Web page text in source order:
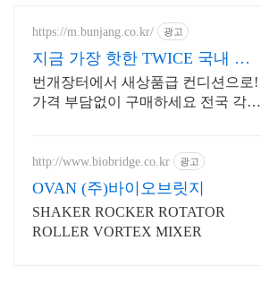
https://m.bunjang.co.kr/ 광고
지금 가장 핫한 TWICE 국내 최
대 브랜드 중고거래
번개장터에서 새상품급 컨디션으로!
가격 부담없이 구매하세요 전국 각지
http://www.biobridge.co.kr 광고
OVAN (주)바이오브릿지
SHAKER ROCKER ROTATOR
ROLLER VORTEX MIXER